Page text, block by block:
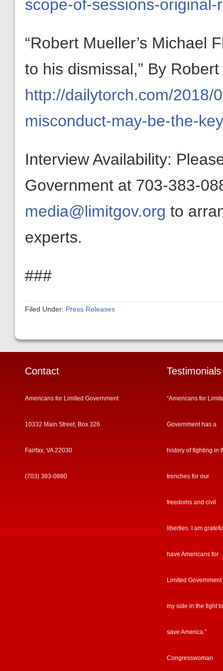
scope-of-sessions-original-
“Robert Mueller’s Michael
to his dismissal,” By
http://dailytorch.com/2018/
misconduct-may-be-the-
Interview Availability:
Government at 703-383-
media@limitgov.org to
experts.
###
Filed Under: Press Releases
Contact
Americans for Limited Government
10332 Main Street, Box 326
Fairfax, VA 22030
(703) 383-0880
Testimonials
“Americans for
Government has a
history of fighting in
trenches for our
freedoms and civil
liberties. I am
have Americans for
Limited Government
my side in the fight to
save America.”
Congresswoman